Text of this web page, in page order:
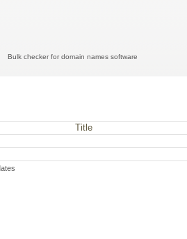
Bulk checker for domain names software
Title